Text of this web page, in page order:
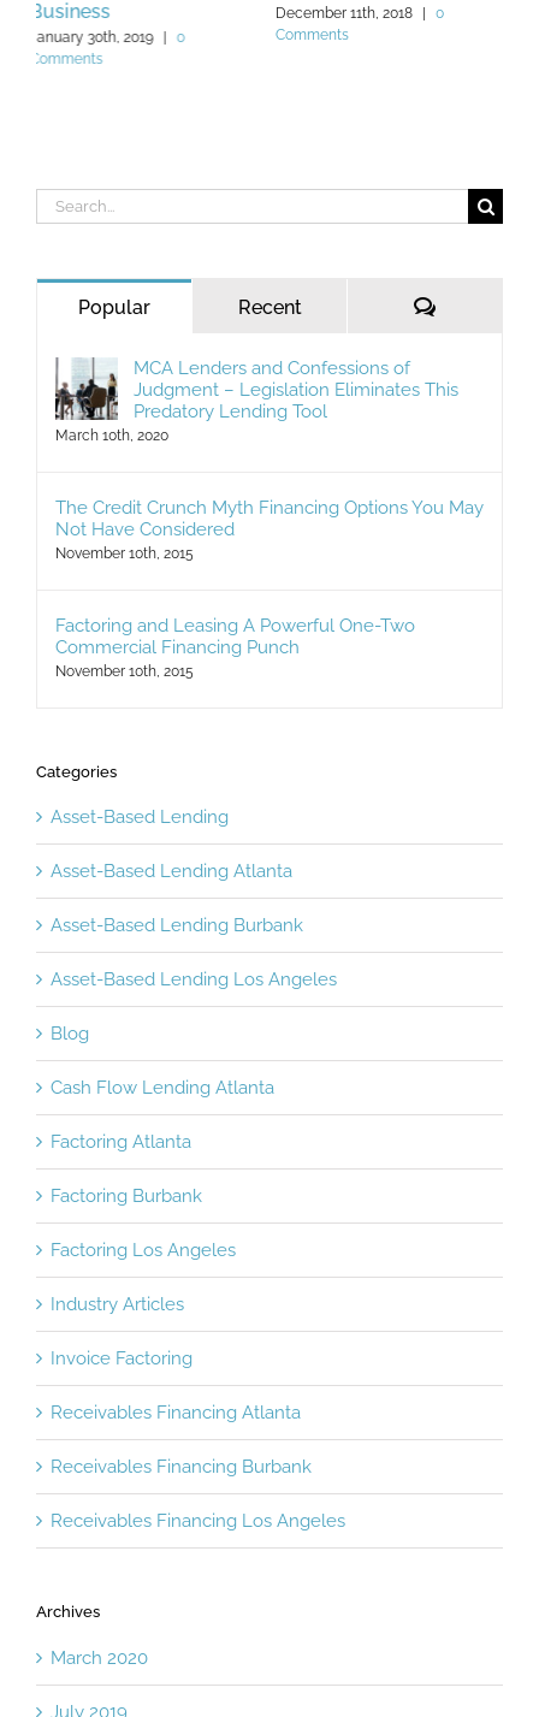
December 11th, 2018
Comments
March 13th, 2019 | 0 Comments
Search
for:
Popular Recent
MCA Lenders and Confessions of
Judgment – Legislation Eliminates This
Predatory Lending Tool
March 10th, 2020
The Credit Crunch Myth Financing Options You May
Not Have Considered
November 10th, 2015
Factoring and Leasing A Powerful One-Two
Commercial Financing Punch
November 10th, 2015
Asset-Based Lending
Asset-Based Lending Atlanta
Asset-Based Lending Burbank
Asset-Based Lending Los Angeles
Cash Flow Lending Atlanta
Factoring Atlanta
Factoring Burbank
Factoring Los Angeles
Industry Articles
Invoice Factoring
Receivables Financing Atlanta
Receivables Financing Burbank
Receivables Financing Los Angeles